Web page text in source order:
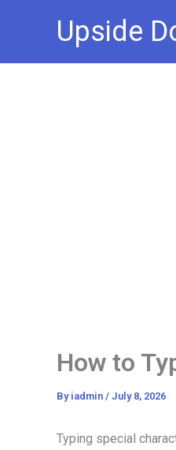
Upside
How to
By iadmin / July 8, 2026
Typing special